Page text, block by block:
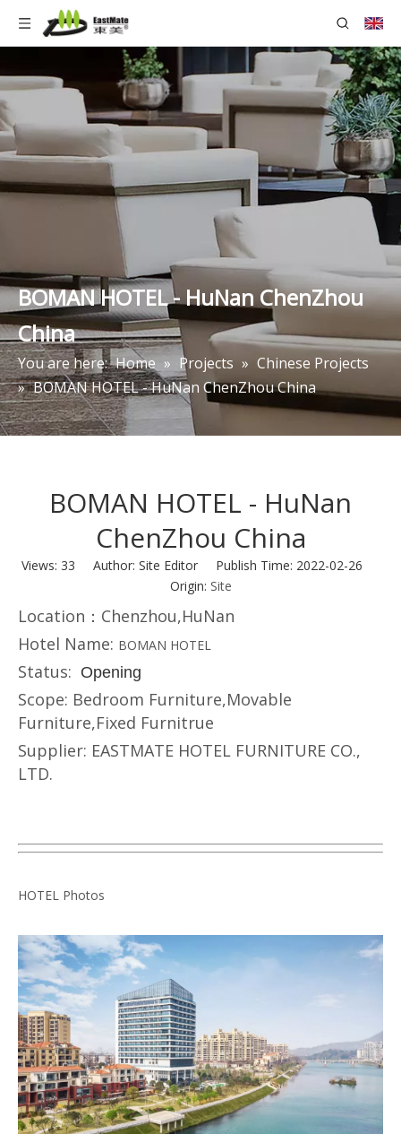
BOMAN HOTEL - HuNan ChenZhou
China
You are here: Home » Projects » Chinese Projects
» BOMAN HOTEL - HuNan ChenZhou China
BOMAN HOTEL - HuNan
ChenZhou China
Views: 33 Author: Site Editor Publish Time: 2022-02-26
Origin: Site
Location：Chenzhou,HuNan
Hotel Name: BOMAN HOTEL
Status: Opening
Scope: Bedroom Furniture,Movable
Furniture,Fixed Furnitrue
Supplier: EASTMATE HOTEL FURNITURE CO.,
LTD.
HOTEL Photos